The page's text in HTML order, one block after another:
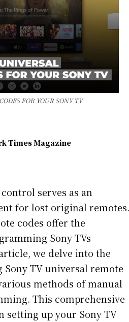
FOR YOUR SONY TV
Times Magazine
serves as an
for lost original remotes.
codes offer the
Sony TVs
we delve into the
Sony TV universal remote
methods of manual
This comprehensive
setting up your Sony TV